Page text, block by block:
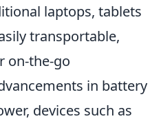
laptops, tablets
transportable,
on-the-go
in battery
devices such as